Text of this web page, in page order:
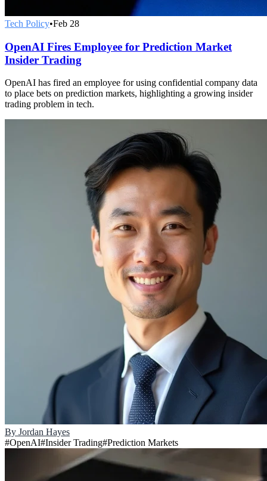
Tech Policy•Feb 28
OpenAI Fires Employee for Prediction Market
Insider Trading
OpenAI has fired an employee for using confidential company data
to place bets on prediction markets, highlighting a growing insider
trading problem in tech.
By Jordan Hayes
#OpenAI#Insider Trading#Prediction Markets